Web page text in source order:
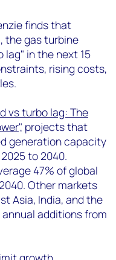
finds that
the gas turbine
lag" in the next 15
rising costs,
vs turbo lag: The
", projects that
generation capacity
to 2040.
47% of global
Other markets
Asia, India, and the
additions from